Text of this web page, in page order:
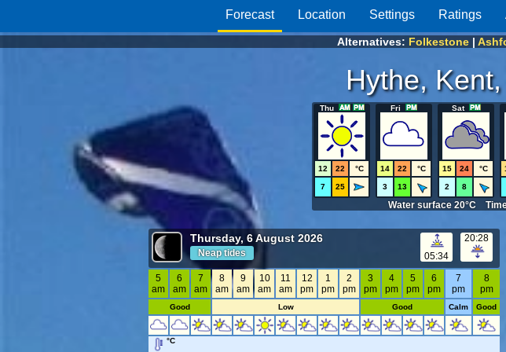
Forecast Location Settings Ratings
Alternatives: Folkestone|
Hythe,
Thu
12 22 °C
7 25
Fri
14 22 °C
3 13
Sat
15 24 °C
2 8
Water surface 20°C
Thursday, 6 August 2026
Neap tides 05:34
20:28
5
am
6
am
7
am
8
am
9
am
10
am
11
am
12
pm
1
pm
2
pm
3
pm
4
pm
5
pm
6
pm
7
pm
8
pm
Good Low Good Calm Good
°C